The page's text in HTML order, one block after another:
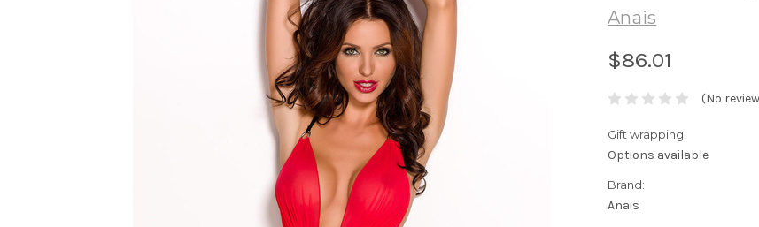
Anais
$86.01
(No
Gift wrapping:
Options available
Brand:
Anais